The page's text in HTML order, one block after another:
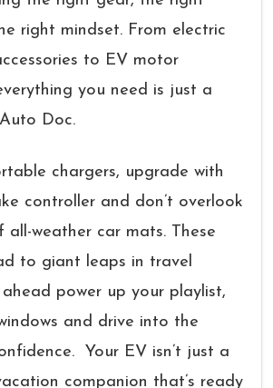
right mindset. From electric
to EV motor
you need is just a
Doc.
chargers, upgrade with
controller and don’t overlook
weather car mats. These
to giant leaps in travel
power up your playlist,
and drive into the
Your EV isn’t just a
companion that’s ready